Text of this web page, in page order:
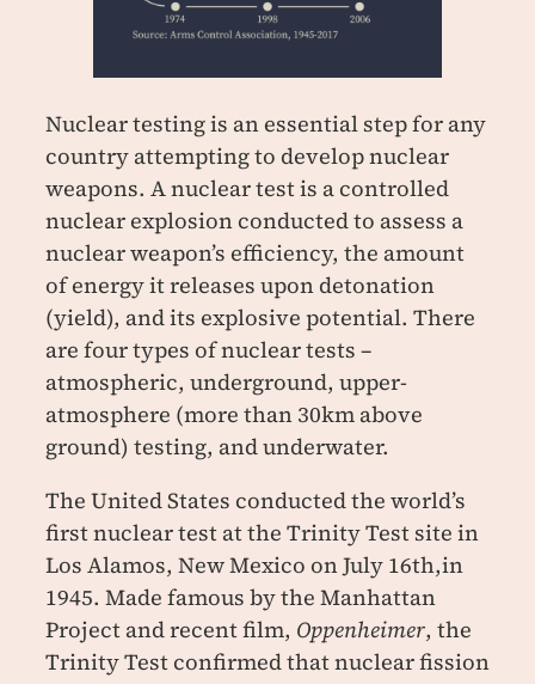
Nuclear testing is an essential step for any
country attempting to develop nuclear
weapons. A nuclear test is a controlled
nuclear explosion conducted to assess a
nuclear weapon’s efficiency, the amount
of energy it releases upon detonation
(yield), and its explosive potential. There
are four types of nuclear tests –
atmospheric, underground, upper-
atmosphere (more than 30km above
ground) testing, and underwater.
The United States conducted the world’s
first nuclear test at the Trinity Test site in
Los Alamos, New Mexico on July 16th,in
1945. Made famous by the Manhattan
Project and recent film, Oppenheimer, the
Trinity Test confirmed that nuclear fission